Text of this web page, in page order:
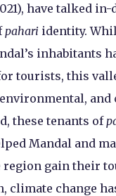
have talked in-
pahari identity.
inhabitants
tourists, this
and
these tenants of
Mandal and
region gain their
climate change